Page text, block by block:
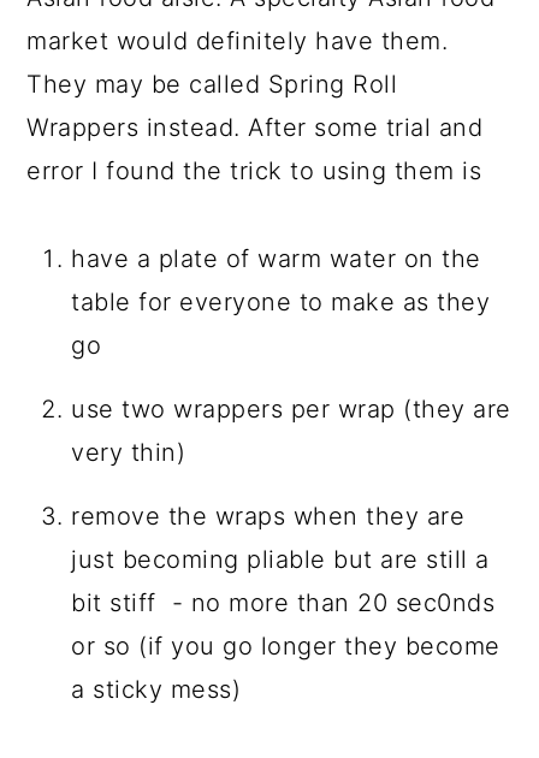
market would definitely have them.
They may be called Spring Roll
Wrappers instead. After some trial and
error I found the trick to using them is
have a plate of warm water on the
table for everyone to make as they
go
use two wrappers per wrap (they are
very thin)
remove the wraps when they are
just becoming pliable but are still a
bit stiff - no more than 20 sec0nds
or so (if you go longer they become
a sticky mess)